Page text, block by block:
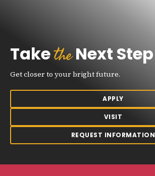
TaketheNext Step
Get closer to your bright future.
APPLY
VISIT
REQUEST INFORMATION